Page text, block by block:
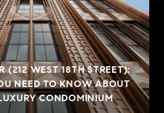
(212 WEST 18TH STREET):
NEED TO KNOW ABOUT
CONDOMINIUM